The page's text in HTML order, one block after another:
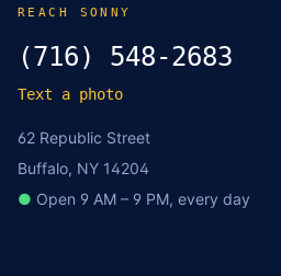
REACH SONNY
(716) 548-2683
Text a photo
62 Republic Street
Buffalo, NY 14204
● Open 9 AM – 9 PM, every day